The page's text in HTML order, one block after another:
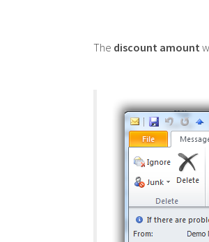
The discount amount